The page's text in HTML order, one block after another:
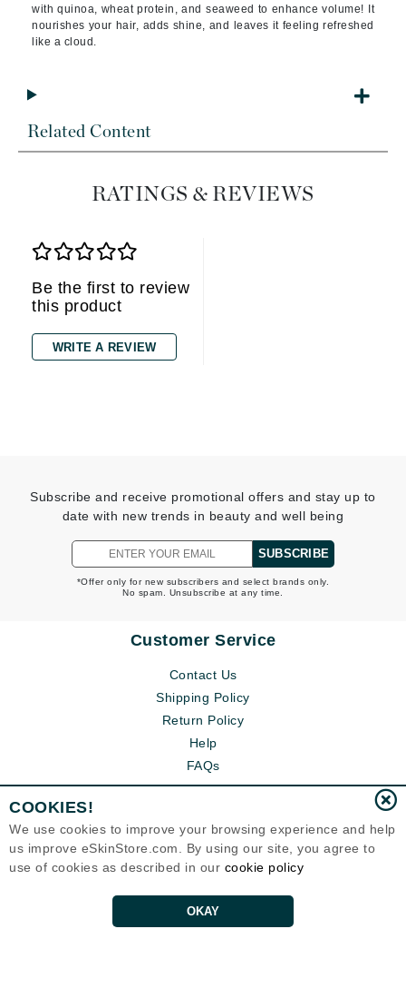
with quinoa, wheat protein, and seaweed to enhance volume! It
nourishes your hair, adds shine, and leaves it feeling refreshed
like a cloud.
Related Content
RATINGS & REVIEWS
Be the first to review
this product
WRITE A REVIEW
Subscribe and receive promotional offers and stay up to
date with new trends in beauty and well being
SUBSCRIBE
*Offer only for new subscribers and select brands only.
No spam. Unsubscribe at any time.
Customer Service
Contact Us
Shipping Policy
Return Policy
Help
FAQs
COOKIES!
We use cookies to improve your browsing experience and help
us improve eSkinStore.com. By using our site, you agree to
use of cookies as described in our cookie policy
OKAY